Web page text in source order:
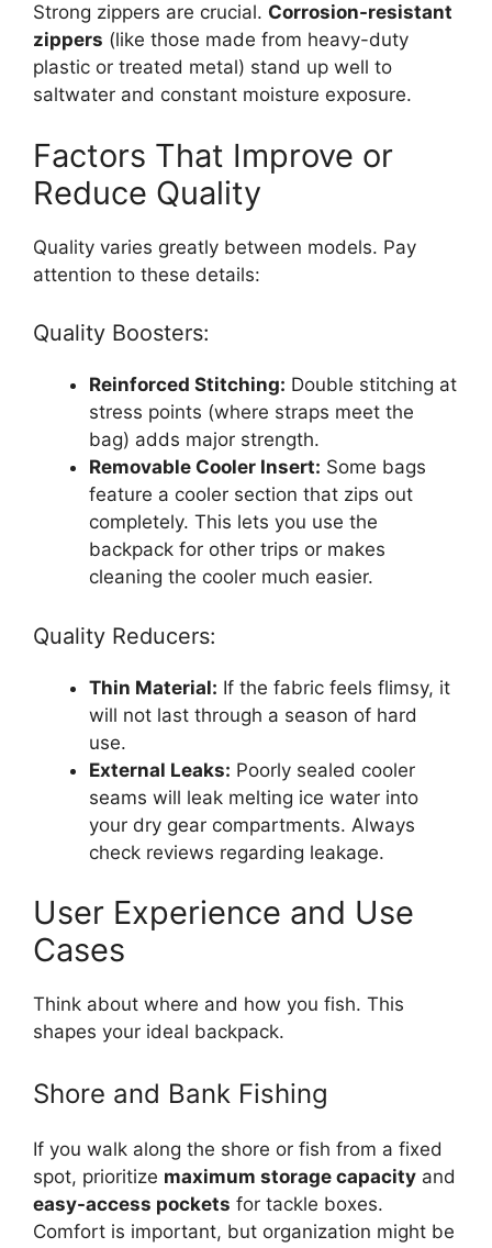
Strong zippers are crucial. Corrosion-resistant
zippers (like those made from heavy-duty
plastic or treated metal) stand up well to
saltwater and constant moisture exposure.
Factors That Improve or
Reduce Quality
Quality varies greatly between models. Pay
attention to these details:
Quality Boosters:
Reinforced Stitching: Double stitching at
stress points (where straps meet the
bag) adds major strength.
Removable Cooler Insert: Some bags
feature a cooler section that zips out
completely. This lets you use the
backpack for other trips or makes
cleaning the cooler much easier.
Quality Reducers:
Thin Material: If the fabric feels flimsy, it
will not last through a season of hard
use.
External Leaks: Poorly sealed cooler
seams will leak melting ice water into
your dry gear compartments. Always
check reviews regarding leakage.
User Experience and Use
Cases
Think about where and how you fish. This
shapes your ideal backpack.
Shore and Bank Fishing
If you walk along the shore or fish from a fixed
spot, prioritize maximum storage capacity and
easy-access pockets for tackle boxes.
Comfort is important, but organization might be